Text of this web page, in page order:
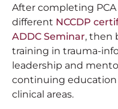
After completing
different NCCDP
ADDC Seminar, then
training in trauma-
leadership and
continuing education
clinical areas.